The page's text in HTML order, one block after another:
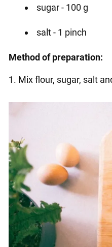
sugar - 100 g
salt - 1 pinch
Method of preparation:
1. Mix flour, sugar, salt